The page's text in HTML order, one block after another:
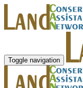
Toggle navigation